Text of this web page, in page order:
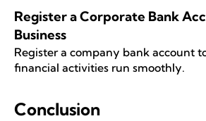
Register a Corporate Bank
Business
Register a company bank account
financial activities run smoothly.
Conclusion